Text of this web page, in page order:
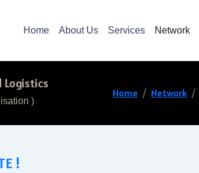
Home About Us Services Network
Logistics
)
Home Network
!